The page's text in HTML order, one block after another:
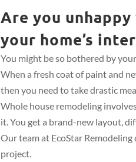
Are you
your home’s
You might be so bothered by
When a fresh coat of paint and
then you need to take drastic
Whole house remodeling
it. You get a brand-new layout,
Our team at EcoStar
project.